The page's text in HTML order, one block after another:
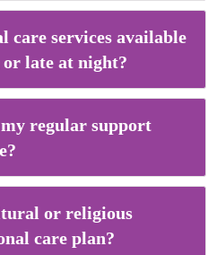
care services available
late at night?
regular support
or religious
care plan?